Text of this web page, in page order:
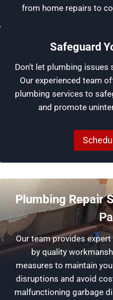
from home repairs to
Safeguard
Don’t let plumbing
Our experienced team
plumbing services to
and promote
Plumbing Repair
Our team provides
by quality
measures to maintain
disruptions and avoid
malfunctioning garbage